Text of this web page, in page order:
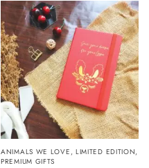
ANIMALS WE LOVE , LIMITED EDITION,
PREMIUM GIFTS